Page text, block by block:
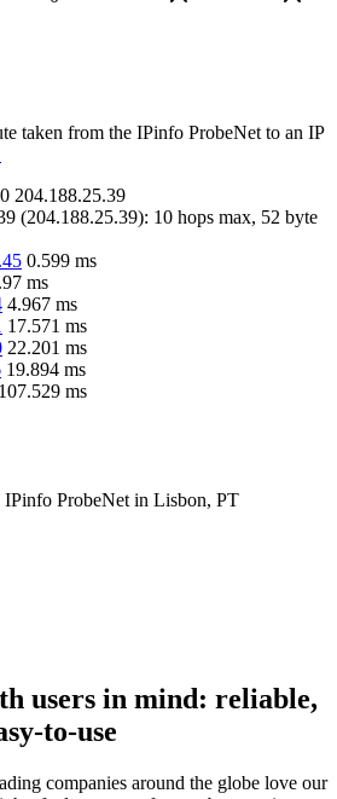
taken from the IPinfo ProbeNet to an IP
204.188.25.39
(204.188.25.39): 10 hops max, 52 byte
0.599 ms
ms
4.967 ms
17.571 ms
22.201 ms
19.894 ms
107.529 ms
IPinfo ProbeNet in Lisbon, PT
users in mind: reliable,
to-use
companies around the globe love our